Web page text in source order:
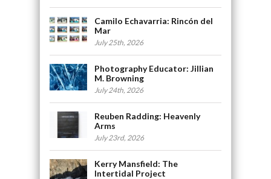
Camilo Echavarria: Rincón del
Mar
July 25th, 2026
Photography Educator: Jillian
M. Browning
July 24th, 2026
Reuben Radding: Heavenly
Arms
July 23rd, 2026
Kerry Mansfield: The
Intertidal Project